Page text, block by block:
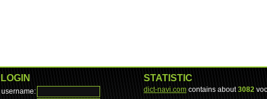
LOGIN
username:
STATISTIC
dict-navi.com contains about3082